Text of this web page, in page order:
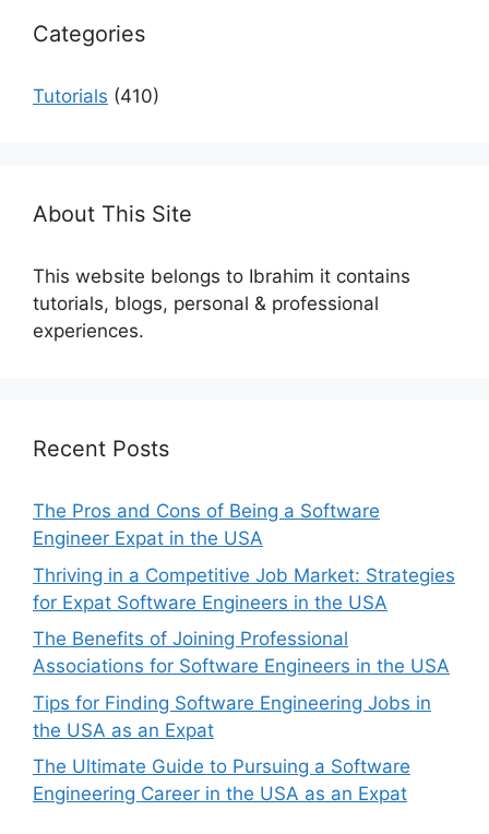
Categories
Tutorials (410)
About This Site
This website belongs to Ibrahim it contains
tutorials, blogs, personal & professional
experiences.
Recent Posts
The Pros and Cons of Being a Software
Engineer Expat in the USA
Thriving in a Competitive Job Market: Strategies
for Expat Software Engineers in the USA
The Benefits of Joining Professional
Associations for Software Engineers in the USA
Tips for Finding Software Engineering Jobs in
the USA as an Expat
The Ultimate Guide to Pursuing a Software
Engineering Career in the USA as an Expat